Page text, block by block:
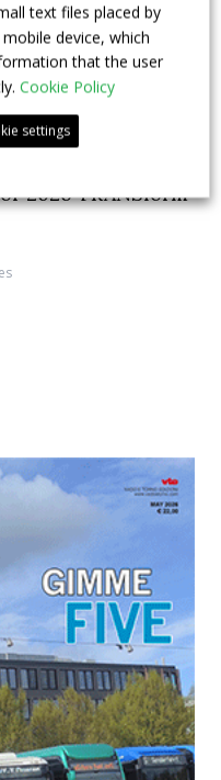
2026 TRANSform
text files placed by
device, which
that the user
Cookie Policy
settings